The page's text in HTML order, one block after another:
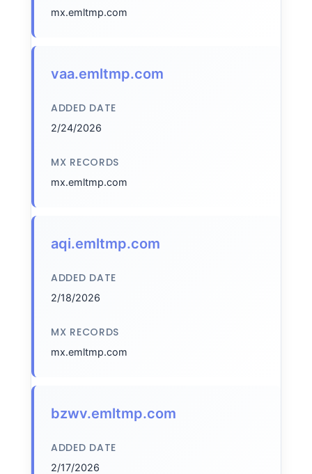
mx.emltmp.com
vaa.emltmp.com
ADDED DATE
2/24/2026
MX RECORDS
mx.emltmp.com
aqi.emltmp.com
ADDED DATE
2/18/2026
MX RECORDS
mx.emltmp.com
bzwv.emltmp.com
ADDED DATE
2/17/2026